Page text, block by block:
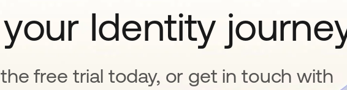
Identity
free trial today, or get in touch with